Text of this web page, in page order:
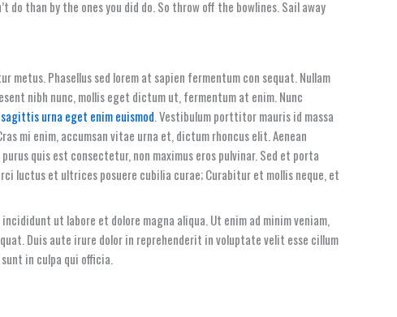
than by the ones you did do. So throw off the bowlines. Sail away
Phasellus sed lorem at sapien fermentum con sequat. Nullam
nibh nunc, mollis eget dictum ut, fermentum at enim. Nunc
sagittis urna eget enim euismod. Vestibulum porttitor mauris id massa
mi enim, accumsan vitae urna et, dictum rhoncus elit. Aenean
quis est consectetur, non maximus eros pulvinar. Sed et porta
luctus et ultrices posuere cubilia curae; Curabitur et mollis neque, et
ut labore et dolore magna aliqua. Ut enim ad minim veniam,
Duis aute irure dolor in reprehenderit in voluptate velit esse cillum
in culpa qui officia.